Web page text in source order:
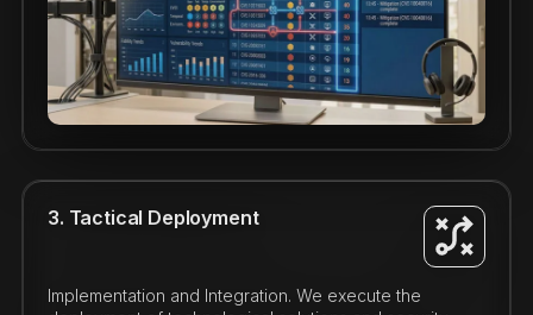
3. Tactical Deployment
Implementation and Integration. We execute the